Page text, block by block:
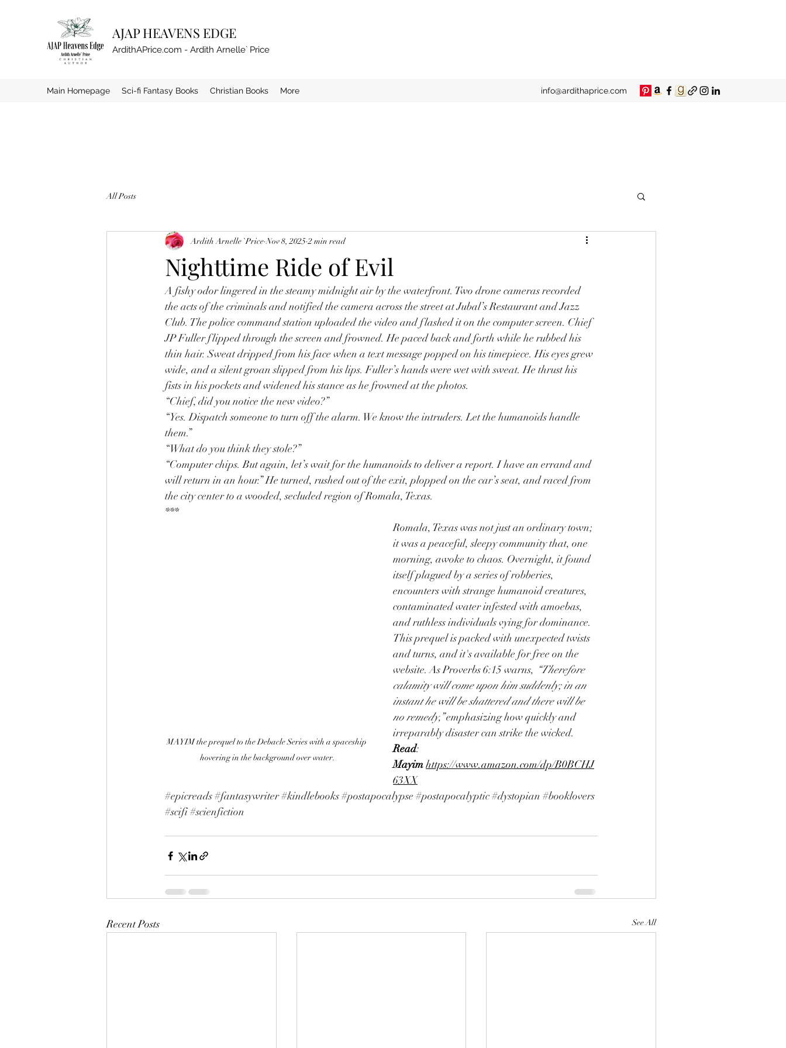
AJAP HEAVENS EDGE
ArdithAPrice.com - Ardith Arnelle` Price
Main Homepage Sci-fi Fantasy Books Christian Books More info@ardithaprice.com
All Posts
Nighttime Ride of Evil
Ardith Arnelle `Price Nov 8, 2025 2 min read
A fishy odor lingered in the steamy midnight air by the waterfront. Two drone cameras recorded
the acts of the criminals and notified the camera across the street at Jubal’s Restaurant and Jazz
Club. The police command station uploaded the video and flashed it on the computer screen. Chief
JP Fuller flipped through the screen and frowned. He paced back and forth while he rubbed his
thin hair. Sweat dripped from his face when a text message popped on his timepiece. His eyes grew
wide, and a silent groan slipped from his lips. Fuller’s hands were wet with sweat. He thrust his
fists in his pockets and widened his stance as he frowned at the photos.
“Chief, did you notice the new video?”
“Yes. Dispatch someone to turn off the alarm. We know the intruders. Let the humanoids handle
them.”
“What do you think they stole?”
“Computer chips. But again, let’s wait for the humanoids to deliver a report. I have an errand and
will return in an hour.” He turned, rushed out of the exit, plopped on the car’s seat, and raced from
the city center to a wooded, secluded region of Romala, Texas.
***
MAYIM the prequel to the Debacle Series with a spaceship
hovering in the background over water.
Romala, Texas was not just an ordinary town;
it was a peaceful, sleepy community that, one
morning, awoke to chaos. Overnight, it found
itself plagued by a series of robberies,
encounters with strange humanoid creatures,
contaminated water infested with amoebas,
and ruthless individuals vying for dominance.
This prequel is packed with unexpected twists
and turns, and it's available for free on the
website. As Proverbs 6:15 warns, “Therefore
calamity will come upon him suddenly; in an
instant he will be shattered and there will be
no remedy,” emphasizing how quickly and
irreparably disaster can strike the wicked.
Read:
Mayimhttps://www.amazon.com/dp/B0BCHJ
63XX
#epicreads#fantasywriter#kindlebooks#postapocalypse #postapocalyptic#dystopian #booklovers
#scifi#scienfiction
Recent Posts See All